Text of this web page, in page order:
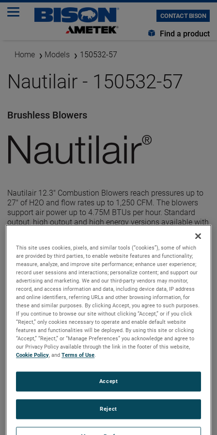
CONTACT BISON
Find a product
Home Models 150532-57
Nautilair - 150532-57
Brushless Blowers
Nautilair 12.3" Combustion Blowers reach pressures up to
27" of H2O and flow rates up to 1,250 CFM. The blowers
support air power up to 4.75M BTUs per hour. Standard
output, high output and high energy versions available with
This site uses cookies, pixels, and similar tools (“cookies”), some of which
are provided by third parties, to enable website features and functionality;
measure, analyze, and improve site performance; enhance user experience;
record user sessions and interactions; personalize content; and support our
advertising and marketing. We and our third-party vendors may monitor,
record, and access information and data, including device data, IP address
and online identifiers, referring URLs and other browsing information, for
these and similar purposes. By clicking Accept, you agree to such purposes.
If you continue to browse our site without clicking “Accept,” or if you click
“Reject,” only cookies necessary to operate and enable default website
features and functionalities will be deployed. By using this site or clicking
“Accept,” “Reject,” or “Manage Preferences” you acknowledge and agree to
our Privacy Policy available through the link in the footer of this website,
Cookie Policy, andTerms of Use.
Reject
Accept